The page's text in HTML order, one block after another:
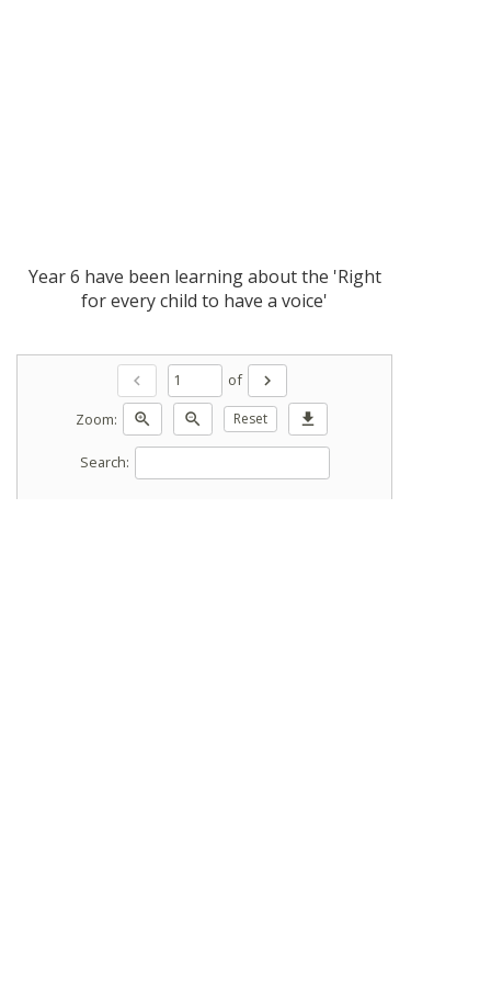
Year 6 have been learning about the 'Right
for every child to have a voice'
chevron_left of
chevron_right
Zoom:
zoom_in zoom_out Reset download
Search: